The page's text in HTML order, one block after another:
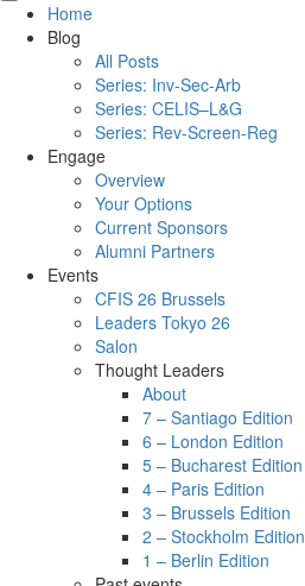
Home
Blog
All Posts
Series: Inv-Sec-Arb
Series: CELIS–L&G
Series: Rev-Screen-Reg
Engage
Overview
Your Options
Current Sponsors
Alumni Partners
Events
CFIS 26 Brussels
Leaders Tokyo 26
Salon
Thought Leaders
About
7 – Santiago Edition
6 – London Edition
5 – Bucharest Edition
4 – Paris Edition
3 – Brussels Edition
2 – Stockholm Edition
1 – Berlin Edition